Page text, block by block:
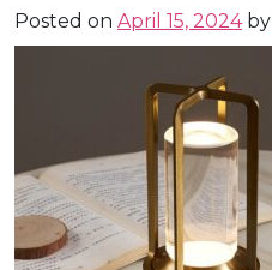
Posted on April 15, 2024by